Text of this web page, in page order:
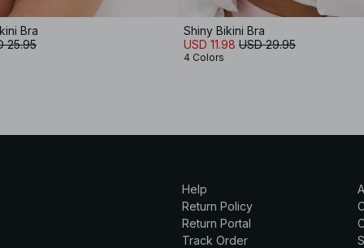
Bra
25.95
Shiny Bikini Bra
USD 11.98 USD 29.95
4 Colors
Help
Return Policy
Return Portal
Track Order